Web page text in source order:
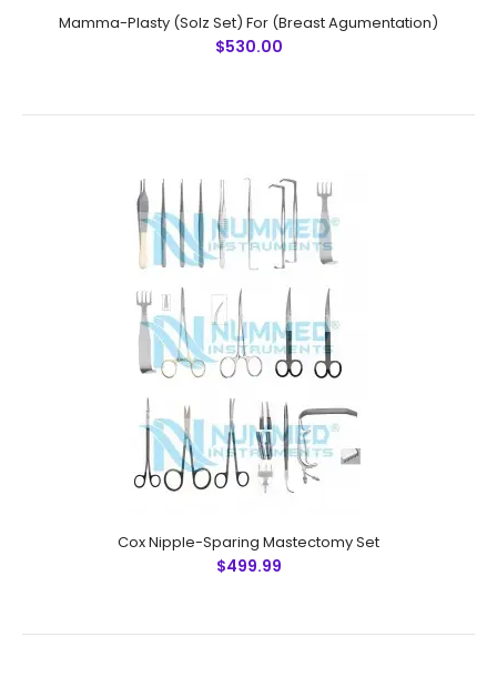
$530.00
Mamma-Plasty..
Mamma-Plasty (Solz Set) For (Breast Agumentation)
$530.00
Cox Nipple-Sparing Mastectomy Set
$499.99